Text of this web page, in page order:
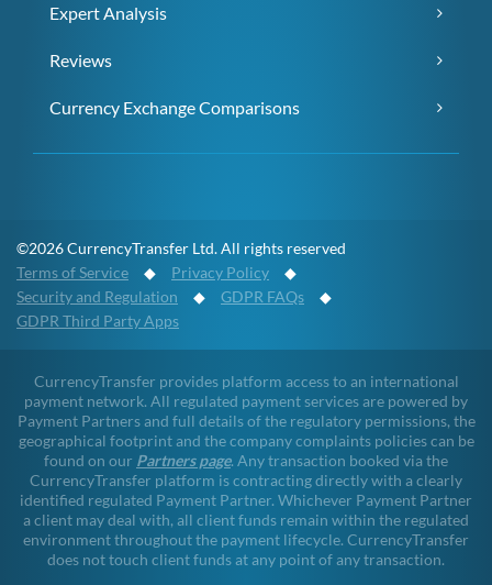
Expert Analysis
Reviews
Currency Exchange Comparisons
©2026 CurrencyTransfer Ltd. All rights reserved
Terms of Service ◆ Privacy Policy ◆
Security and Regulation ◆ GDPR FAQs ◆
GDPR Third Party Apps
CurrencyTransfer provides platform access to an international
payment network. All regulated payment services are powered by
Payment Partners and full details of the regulatory permissions, the
geographical footprint and the company complaints policies can be
found on our Partners page. Any transaction booked via the
CurrencyTransfer platform is contracting directly with a clearly
identified regulated Payment Partner. Whichever Payment Partner
a client may deal with, all client funds remain within the regulated
environment throughout the payment lifecycle. CurrencyTransfer
does not touch client funds at any point of any transaction.